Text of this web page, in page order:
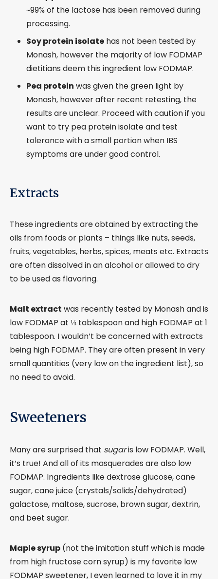
~99% of the lactose has been removed during
processing.
Soy protein isolate has not been tested by
Monash, however the majority of low FODMAP
dietitians deem this ingredient low FODMAP.
Pea protein was given the green light by
Monash, however after recent retesting, the
results are unclear. Proceed with caution if you
want to try pea protein isolate and test
tolerance with a small portion when IBS
symptoms are under good control.
Extracts
These ingredients are obtained by extracting the
oils from foods or plants – things like nuts, seeds,
fruits, vegetables, herbs, spices, meats etc. Extracts
are often dissolved in an alcohol or allowed to dry
to be used as flavoring.
Malt extract was recently tested by Monash and is
low FODMAP at ⅓ tablespoon and high FODMAP at 1
tablespoon. I wouldn’t be concerned with extracts
being high FODMAP. They are often present in very
small quantities (very low on the ingredient list), so
no need to avoid.
Sweeteners
Many are surprised that sugaris low FODMAP. Well,
it’s true! And all of its masquerades are also low
FODMAP. Ingredients like dextrose glucose, cane
sugar, cane juice (crystals/solids/dehydrated)
galactose, maltose, sucrose, brown sugar, dextrin,
and beet sugar.
Maple syrup (not the imitation stuff which is made
from high fructose corn syrup) is my favorite low
FODMAP sweetener, I even learned to love it in my